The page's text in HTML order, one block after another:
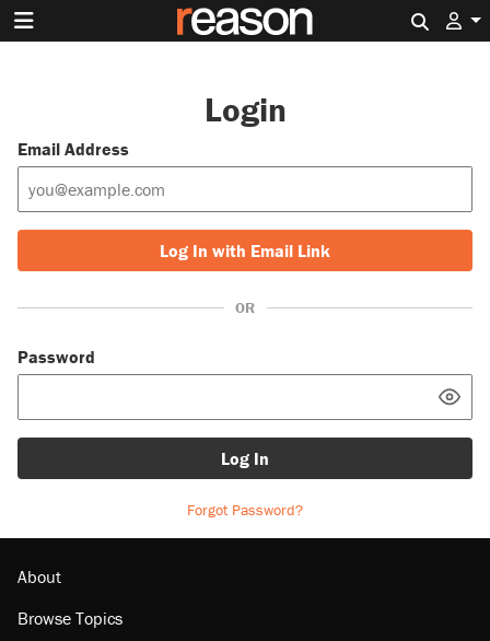
Login
Email Address
Log In with Email Link
OR
Password
Log In
Forgot Password?
About
Browse Topics